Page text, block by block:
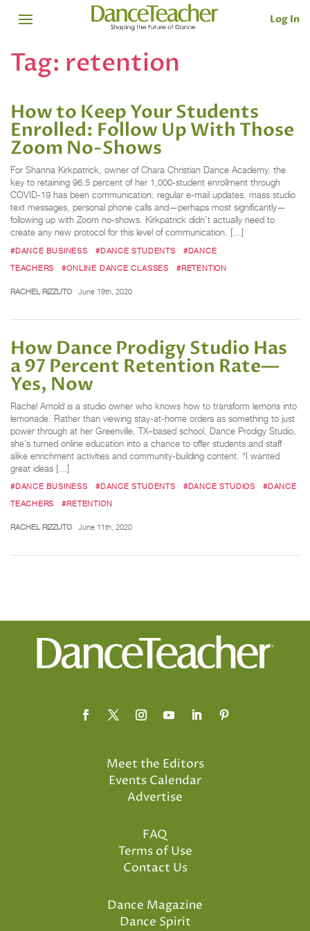
Log In
Tag: retention
How to Keep Your Students
Enrolled: Follow Up With Those
Zoom No-Shows
For Shanna Kirkpatrick, owner of Chara Christian Dance Academy, the
key to retaining 96.5 percent of her 1,000-student enrollment through
COVID-19 has been communication: regular e-mail updates, mass studio
text messages, personal phone calls and—perhaps most significantly—
following up with Zoom no-shows. Kirkpatrick didn’t actually need to
create any new protocol for this level of communication. […]
#DANCE BUSINESS #DANCE STUDENTS
#DANCE
TEACHERS
#ONLINE DANCE CLASSES #RETENTION
RACHEL RIZZUTO June 19th, 2020
How Dance Prodigy Studio Has
a 97 Percent Retention Rate—
Yes, Now
Rachel Arnold is a studio owner who knows how to transform lemons into
lemonade. Rather than viewing stay-at-home orders as something to just
power through at her Greenville, TX–based school, Dance Prodigy Studio,
she’s turned online education into a chance to offer students and staff
alike enrichment activities and community-building content. “I wanted
great ideas […]
#DANCE BUSINESS #DANCE STUDENTS #DANCE STUDIOS
#DANCE
TEACHERS
#RETENTION
RACHEL RIZZUTO June 11th, 2020
Meet the Editors
Events Calendar
Advertise
FAQ
Terms of Use
Contact Us
Dance Magazine
Dance Spirit